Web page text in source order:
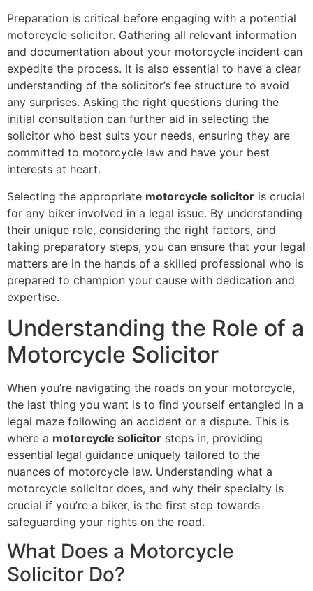
Preparation is critical before engaging with a potential
motorcycle solicitor. Gathering all relevant information
and documentation about your motorcycle incident can
expedite the process. It is also essential to have a clear
understanding of the solicitor’s fee structure to avoid
any surprises. Asking the right questions during the
initial consultation can further aid in selecting the
solicitor who best suits your needs, ensuring they are
committed to motorcycle law and have your best
interests at heart.
Selecting the appropriate motorcycle solicitor is crucial
for any biker involved in a legal issue. By understanding
their unique role, considering the right factors, and
taking preparatory steps, you can ensure that your legal
matters are in the hands of a skilled professional who is
prepared to champion your cause with dedication and
expertise.
Understanding the Role of a
Motorcycle Solicitor
When you’re navigating the roads on your motorcycle,
the last thing you want is to find yourself entangled in a
legal maze following an accident or a dispute. This is
where a motorcycle solicitor steps in, providing
essential legal guidance uniquely tailored to the
nuances of motorcycle law. Understanding what a
motorcycle solicitor does, and why their specialty is
crucial if you’re a biker, is the first step towards
safeguarding your rights on the road.
What Does a Motorcycle
Solicitor Do?